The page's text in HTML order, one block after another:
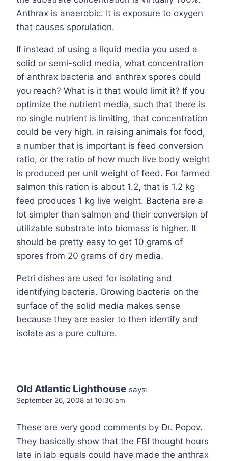
Anthrax is anaerobic. It is exposure to oxygen
that causes sporulation.
If instead of using a liquid media you used a
solid or semi-solid media, what concentration
of anthrax bacteria and anthrax spores could
you reach? What is it that would limit it? If you
optimize the nutrient media, such that there is
no single nutrient is limiting, that concentration
could be very high. In raising animals for food,
a number that is important is feed conversion
ratio, or the ratio of how much live body weight
is produced per unit weight of feed. For farmed
salmon this ration is about 1.2, that is 1.2 kg
feed produces 1 kg live weight. Bacteria are a
lot simpler than salmon and their conversion of
utilizable substrate into biomass is higher. It
should be pretty easy to get 10 grams of
spores from 20 grams of dry media.
Petri dishes are used for isolating and
identifying bacteria. Growing bacteria on the
surface of the solid media makes sense
because they are easier to then identify and
isolate as a pure culture.
Old Atlantic Lighthouse says:
September 26, 2008 at 10:36 am
These are very good comments by Dr. Popov.
They basically show that the FBI thought hours
late in lab equals could have made the anthrax